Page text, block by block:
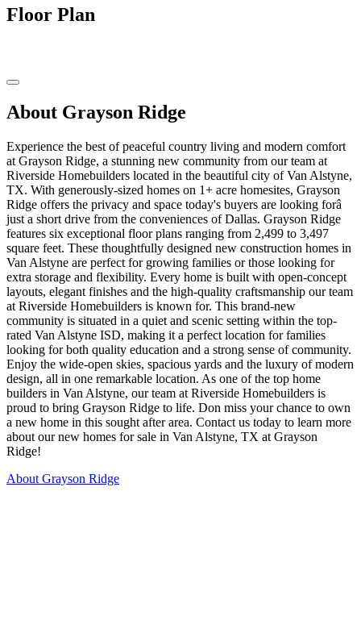
Floor Plan
About Grayson Ridge
Experience the best of peaceful country living and modern comfort
at Grayson Ridge, a stunning new community from our team at
Riverside Homebuilders located in the beautiful city of Van Alstyne,
TX. With generously-sized homes on 1+ acre homesites, Grayson
Ridge offers the privacy and space today's buyers are looking forâ
just a short drive from the conveniences of Dallas. Grayson Ridge
features six exceptional floor plans ranging from 2,499 to 3,497
square feet. These thoughtfully designed new construction homes in
Van Alstyne are perfect for growing families or those looking for
extra storage and flexibility. Every home is built with open-concept
layouts, elegant finishes and the high-quality craftsmanship our team
at Riverside Homebuilders is known for. This brand-new
community is situated in a quiet and scenic setting within the top-
rated Van Alstyne ISD, making it a perfect location for families
looking for both quality education and a strong sense of community.
Enjoy the wide-open skies, spacious yards and the luxury of modern
design, all in one remarkable location. As one of the top home
builders in Van Alstyne, our team at Riverside Homebuilders is
proud to bring Grayson Ridge to life. Don miss your chance to own
a new home in this sought after area. Contact us today to learn more
about our new homes for sale in Van Alstyne, TX at Grayson
Ridge!
About Grayson Ridge